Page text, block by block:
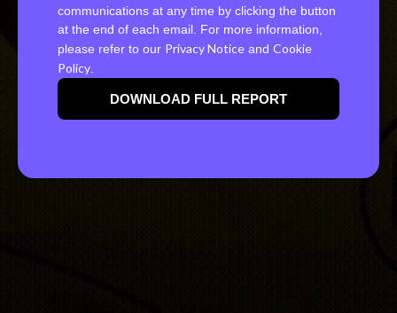
communications at any time by clicking the button
at the end of each email. For more information,
please refer to our Privacy Notice and Cookie
Policy